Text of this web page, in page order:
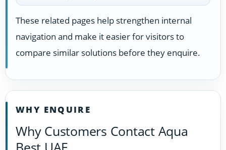
These related pages help strengthen internal
navigation and make it easier for visitors to
compare similar solutions before they enquire.
WHY ENQUIRE
Why Customers Contact Aqua